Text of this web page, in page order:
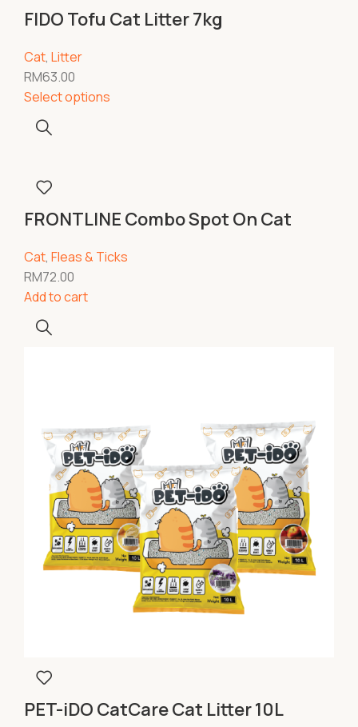
FIDO Tofu Cat Litter 7kg
Cat, Litter
RM63.00
Select options
FRONTLINE Combo Spot On Cat
Cat, Fleas & Ticks
RM72.00
Add to cart
PET-iDO CatCare Cat Litter 10L